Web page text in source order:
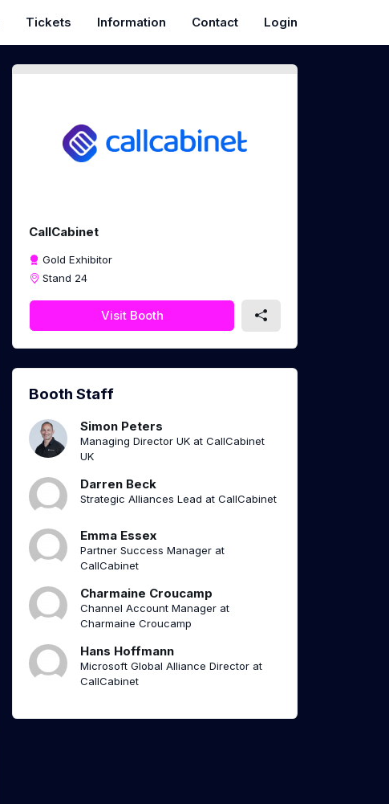
Tickets Information Contact Login
CallCabinet
Gold Exhibitor
Stand 24
Visit Booth
Booth Staff
Simon Peters
Managing Director UK at CallCabinet
UK
Darren Beck
Strategic Alliances Lead at CallCabinet
Emma Essex
Partner Success Manager at
CallCabinet
Charmaine Croucamp
Channel Account Manager at
Charmaine Croucamp
Hans Hoffmann
Microsoft Global Alliance Director at
CallCabinet